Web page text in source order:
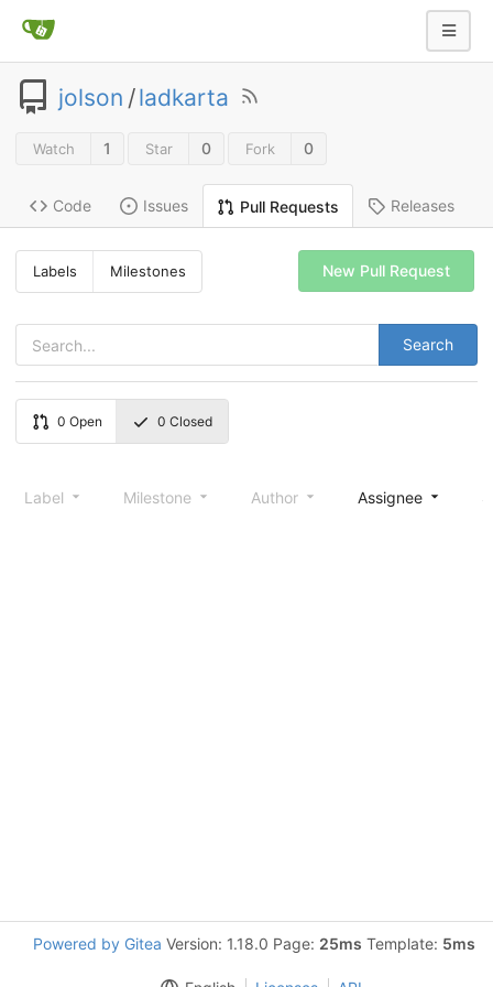
jolson /ladkarta
Watch 1 Star 0 Fork 0
Code Issues Pull Requests Releases
Labels Milestones
Search
New Pull Request
0 Open 0 Closed
Label Milestone Author Assignee
Powered by Gitea Version: 1.18.0 Page: 25ms Template: 5ms